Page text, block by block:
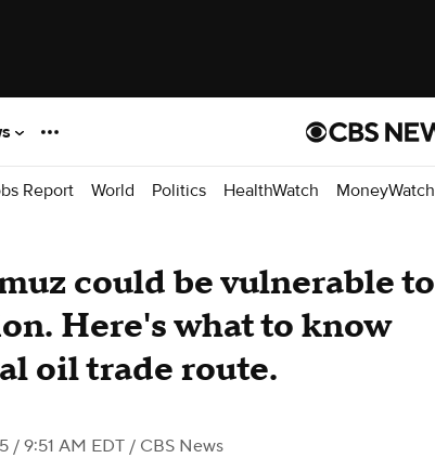
Report World Politics HealthWatch MoneyWatch
could be vulnerable to
Here's what to know
oil trade route.
/ 9:51 AM EDT / CBS News